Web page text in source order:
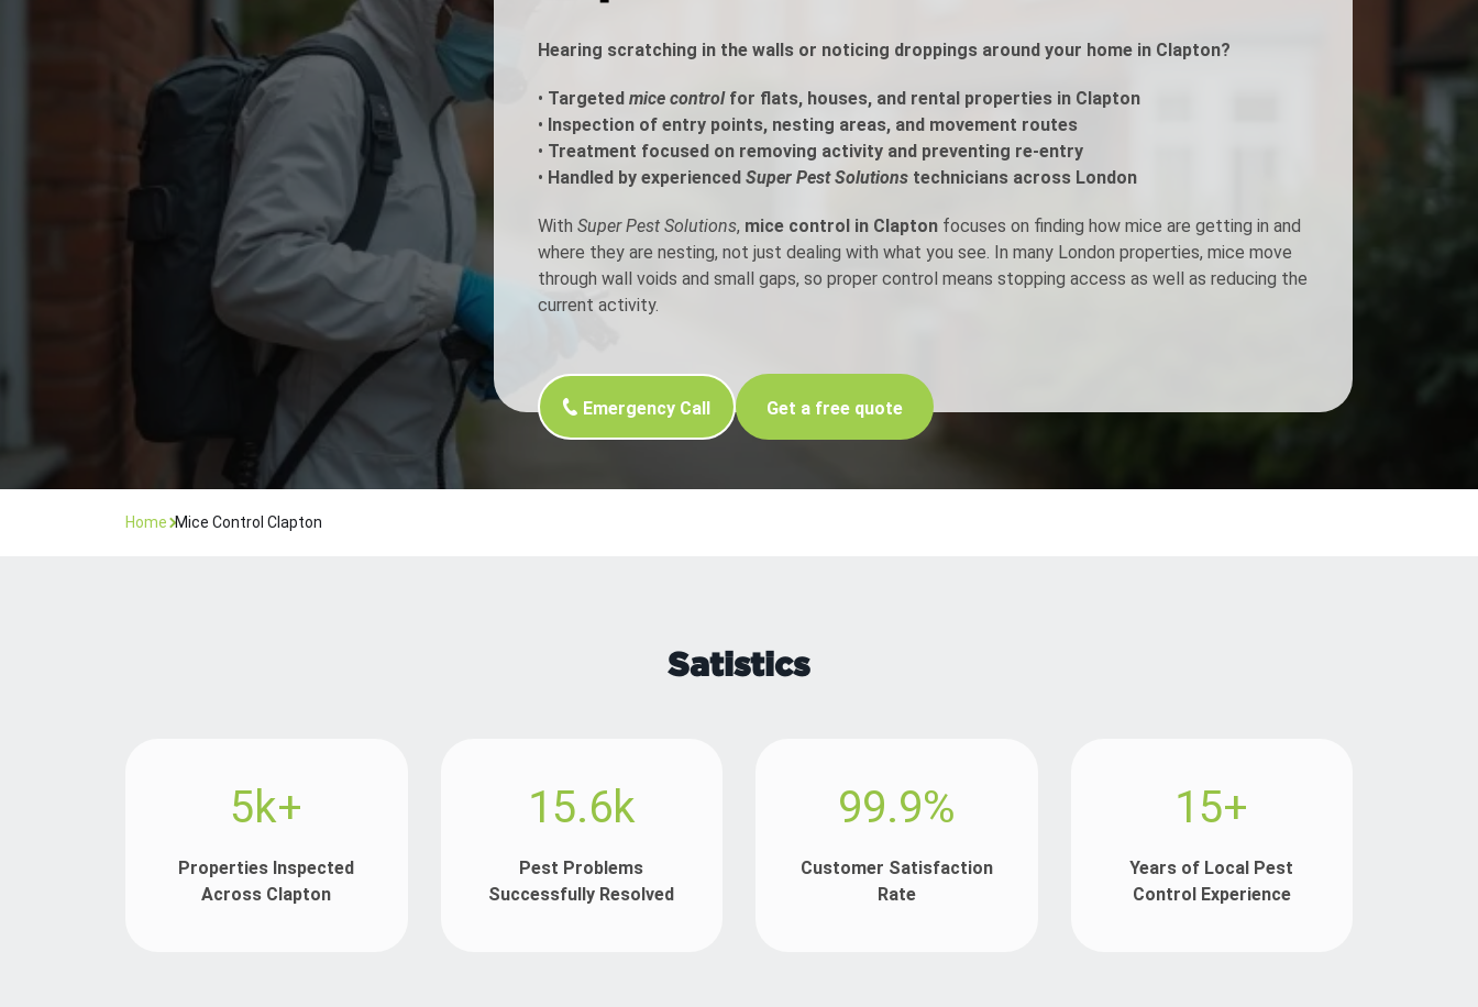
Flea Treatment
Spider Control
Silverfish Control
Woodworm Treatment
Moth Control
Nest Inspection
Wasp Control
Fogging Service
Heat Treatment
Hearing scratching in the walls or noticing droppings around your home in Clapton?
• Targeted mice controlfor flats, houses, and rental properties in Clapton
• Inspection of entry points, nesting areas, and movement routes
• Treatment focused on removing activity and preventing re-entry
• Handled by experienced Super Pest Solutionstechnicians across London
With Super Pest Solutions, mice control in Claptonfocuses on finding how mice are getting in and
where they are nesting, not just dealing with what you see. In many London properties, mice move
through wall voids and small gaps, so proper control means stopping access as well as reducing the
current activity.
Emergency Call Get a free quote
Home Mice Control Clapton
Satistics
5k+
Properties Inspected
Across Clapton
15.6k
Pest Problems
Successfully Resolved
99.9%
Customer Satisfaction
Rate
15+
Years of Local Pest
Control Experience